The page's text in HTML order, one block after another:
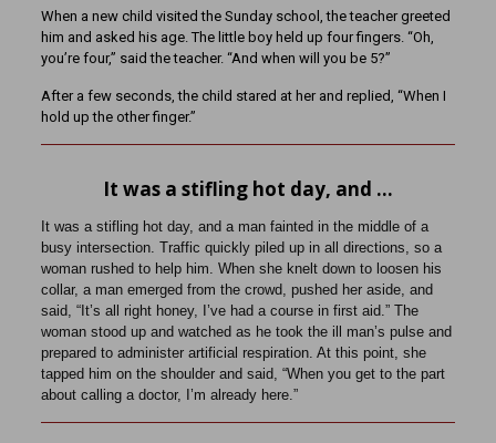
When a new child visited the Sunday school, the teacher greeted
him and asked his age. The little boy held up four fingers. “Oh,
you’re four,” said the teacher. “And when will you be 5?”
After a few seconds, the child stared at her and replied, “When I
hold up the other finger.”
It was a stifling hot day, and …
It was a stifling hot day, and a man fainted in the middle of a
busy intersection. Traffic quickly piled up in all directions, so a
woman rushed to help him. When she knelt down to loosen his
collar, a man emerged from the crowd, pushed her aside, and
said, “It’s all right honey, I’ve had a course in first aid.” The
woman stood up and watched as he took the ill man’s pulse and
prepared to administer artificial respiration. At this point, she
tapped him on the shoulder and said, “When you get to the part
about calling a doctor, I’m already here.”